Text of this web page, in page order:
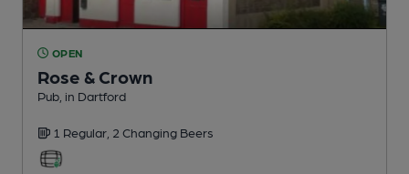
OPEN
Rose & Crown
Pub , in Dartford
1 Regular, 2 Changing Beers